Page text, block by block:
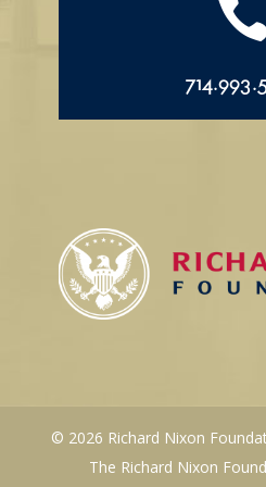
© 2026 Richard Nixon
The Richard Nixon